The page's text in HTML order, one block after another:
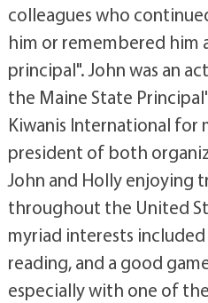
colleagues who
him or remembered him
principal". John was an
the Maine State
Kiwanis International for
president of both
John and Holly enjoying
throughout the United
myriad interests
reading, and a good
especially with one of